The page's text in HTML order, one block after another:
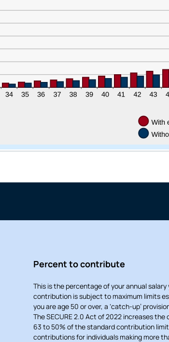
Percent to contribute
This is the percentage of your annual
contribution is subject to maximum limits
you are age 50 or over, a ‘catch-up’
The SECURE 2.0 Act of 2022 increases
63 to 50% of the standard contribution
contributions for individuals making more
Heads Up. You’re leaving
The link you clicked will take
Advantage Credit Union
and security policies may
accuracy of any information
Want to continue? Click
PACU.com